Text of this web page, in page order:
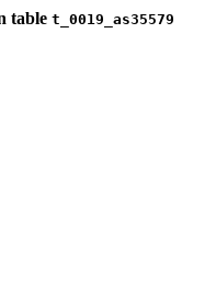
table t_0019_as35579